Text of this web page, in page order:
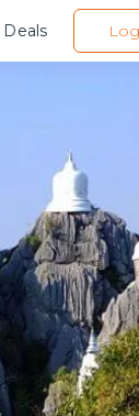
Deals